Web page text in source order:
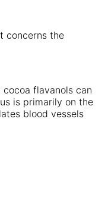
concerns the
flavanols can
is primarily on the
blood vessels